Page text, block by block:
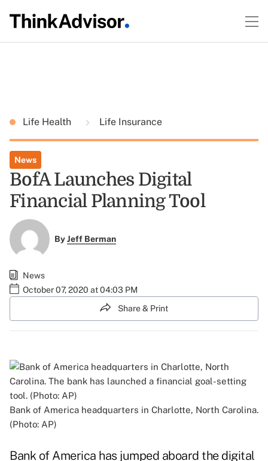
Life Health Life Insurance
News
BofA Launches Digital
Financial Planning Tool
ByJeff Berman
News
October 07, 2020 at 04:03 PM
Share & Print
Bank of America headquarters in Charlotte, North Carolina.
(Photo: AP)
Bank of America has jumped aboard the digital